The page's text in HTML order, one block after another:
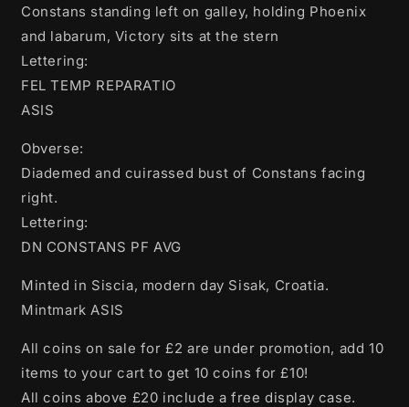
Constans standing left on galley, holding Phoenix
and labarum, Victory sits at the stern
Lettering:
FEL TEMP REPARATIO
ASIS
Obverse:
Diademed and cuirassed bust of Constans facing
right.
Lettering:
DN CONSTANS PF AVG
Minted in Siscia, modern day Sisak, Croatia.
Mintmark ASIS
All coins on sale for £2 are under promotion, add 10
items to your cart to get 10 coins for £10!
All coins above £20 include a free display case.